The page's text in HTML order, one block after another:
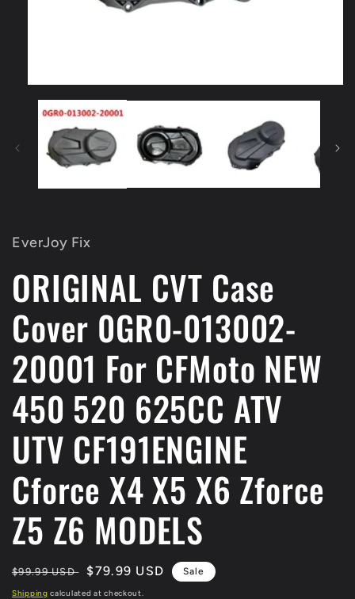
media
modal
EverJoy Fix
ORIGINAL CVT Case
Cover 0GR0-013002-
20001 For CFMoto NEW
450 520 625CC ATV
UTV CF191ENGINE
Cforce X4 X5 X6 Zforce
Z5 Z6 MODELS
Regular
price
$99.99 USD
Sale
price
$79.99 USD Sale
Shipping calculated at checkout.